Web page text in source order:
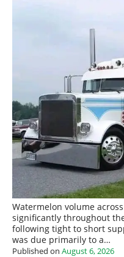
Watermelon volume
significantly throughout
following tight to short
was due primarily to a…
Published on August 6, 2026